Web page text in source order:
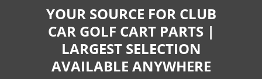
YOUR SOURCE FOR CLUB
CAR GOLF CART PARTS |
LARGEST SELECTION
AVAILABLE ANYWHERE